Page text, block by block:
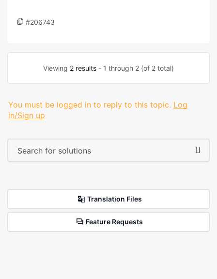
#206743
Viewing 2 results - 1 through 2 (of 2 total)
You must be logged in to reply to this topic. Log
in/Sign up
Translation Files
Feature Requests